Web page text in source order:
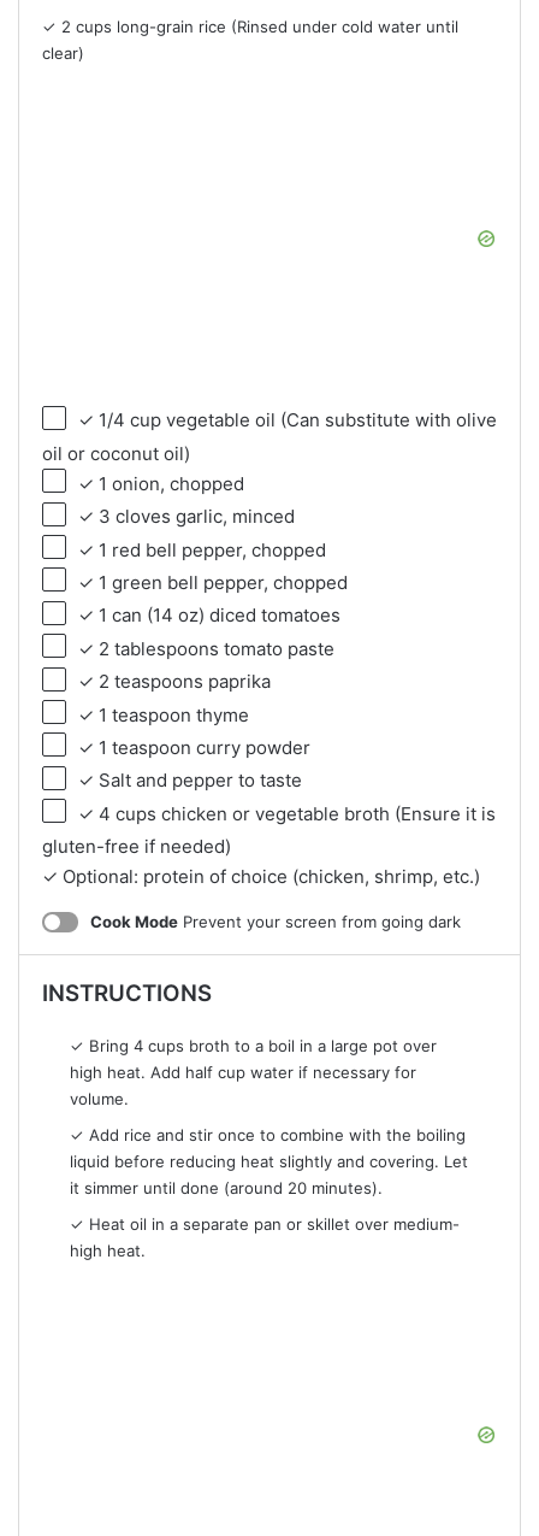
✓ 2 cups long-grain rice (Rinsed under cold water until
clear)
✓ 1/4 cup vegetable oil (Can substitute with olive
oil or coconut oil)
✓ 1 onion, chopped
✓ 3 cloves garlic, minced
✓ 1 red bell pepper, chopped
✓ 1 green bell pepper, chopped
✓ 1 can (14 oz) diced tomatoes
✓ 2 tablespoons tomato paste
✓ 2 teaspoons paprika
✓ 1 teaspoon thyme
✓ 1 teaspoon curry powder
✓ Salt and pepper to taste
✓ 4 cups chicken or vegetable broth (Ensure it is
gluten-free if needed)
✓ Optional: protein of choice (chicken, shrimp, etc.)
Cook Mode Prevent your screen from going dark
INSTRUCTIONS
✓ Bring 4 cups broth to a boil in a large pot over
high heat. Add half cup water if necessary for
volume.
✓ Add rice and stir once to combine with the boiling
liquid before reducing heat slightly and covering. Let
it simmer until done (around 20 minutes).
✓ Heat oil in a separate pan or skillet over medium-
high heat.